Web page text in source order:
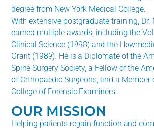
degree from New York Medical College.
With extensive postgraduate training, Dr.
earned multiple awards, including the
Clinical Science (1998) and the
Grant (1989). He is a Diplomate of the
Spine Surgery Society, a Fellow of the
of Orthopaedic Surgeons, and a Member
College of Forensic Examiners.
OUR MISSION
Helping patients regain function and